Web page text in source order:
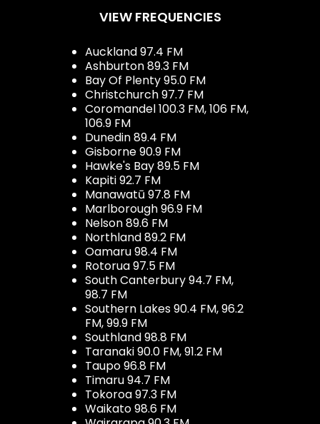
VIEW FREQUENCIES
Auckland 97.4 FM
Ashburton 89.3 FM
Bay Of Plenty 95.0 FM
Christchurch 97.7 FM
Coromandel 100.3 FM, 106 FM,
106.9 FM
Dunedin 89.4 FM
Gisborne 90.9 FM
Hawke's Bay 89.5 FM
Kapiti 92.7 FM
Manawatū 97.8 FM
Marlborough 96.9 FM
Nelson 89.6 FM
Northland 89.2 FM
Oamaru 98.4 FM
Rotorua 97.5 FM
South Canterbury 94.7 FM,
98.7 FM
Southern Lakes 90.4 FM, 96.2
FM, 99.9 FM
Southland 98.8 FM
Taranaki 90.0 FM, 91.2 FM
Taupo 96.8 FM
Timaru 94.7 FM
Tokoroa 97.3 FM
Waikato 98.6 FM